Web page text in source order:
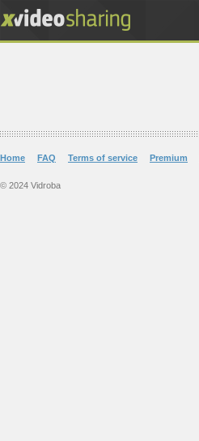
Home FAQ Terms of service Premium
© 2024 Vidroba